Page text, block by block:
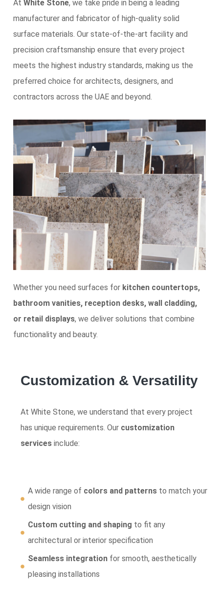
At White Stone, we take pride in being a leading
manufacturer and fabricator of high-quality solid
surface materials. Our state-of-the-art facility and
precision craftsmanship ensure that every project
meets the highest industry standards, making us the
preferred choice for architects, designers, and
contractors across the UAE and beyond.
Whether you need surfaces for kitchen countertops,
bathroom vanities, reception desks, wall cladding,
or retail displays, we deliver solutions that combine
functionality and beauty.
Customization & Versatility
At White Stone, we understand that every project
has unique requirements. Our customization
services include:
A wide range of colors and patterns to match your
design vision
Custom cutting and shaping to fit any
architectural or interior specification
Seamless integration for smooth, aesthetically
pleasing installations